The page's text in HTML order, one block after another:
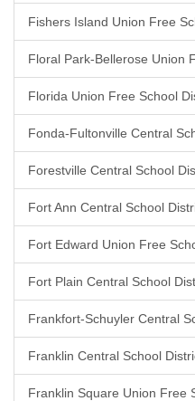
Fishers Island Union Free
Floral Park-Bellerose Union
Florida Union Free School
Fonda-Fultonville Central
Forestville Central School
Fort Ann Central School
Fort Edward Union Free
Fort Plain Central School
Frankfort-Schuyler Central
Franklin Central School
Franklin Square Union Free